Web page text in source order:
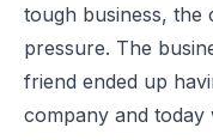
tough business, the
pressure. The
friend ended up
company and today